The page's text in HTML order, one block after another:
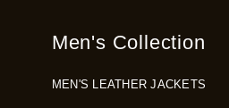
Men's Collection
MEN'S LEATHER JACKETS